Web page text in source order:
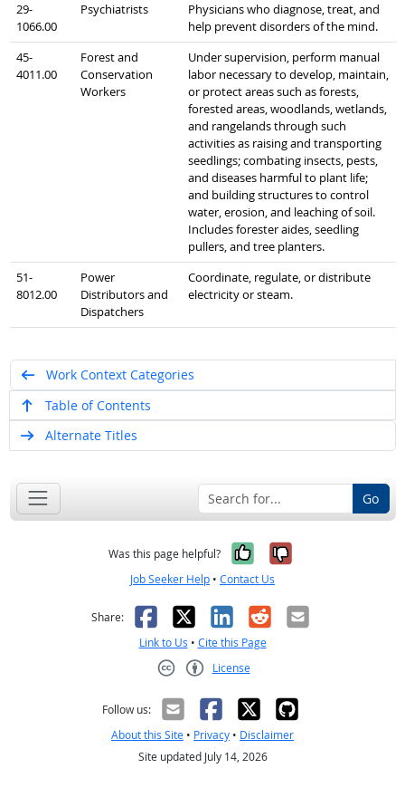
29-
1066.00
Psychiatrists
Physicians who diagnose, treat, and
help prevent disorders of the mind.
45-
4011.00
Forest and
Conservation
Workers
Under supervision, perform manual
labor necessary to develop, maintain,
or protect areas such as forests,
forested areas, woodlands, wetlands,
and rangelands through such
activities as raising and transporting
seedlings; combating insects, pests,
and diseases harmful to plant life;
and building structures to control
water, erosion, and leaching of soil.
Includes forester aides, seedling
pullers, and tree planters.
51-
8012.00
Power
Distributors and
Dispatchers
Coordinate, regulate, or distribute
electricity or steam.
Work Context Categories
Table of Contents
Alternate Titles
Go
Was this page helpful? Yes, it was
No, it was
Job Seeker Help • Contact Us
Share: Facebook
X LinkedIn
RedditEmail
Link to Us • Cite this Page
License
Follow us:
About this Site • Privacy • Disclaimer
Site updated July 14, 2026